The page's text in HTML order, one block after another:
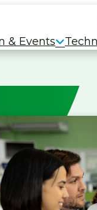
& Events